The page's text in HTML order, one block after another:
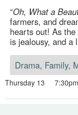
“Oh, What a
farmers, and
hearts out! As
is jealousy, and a
Drama, Family,
Thursday 13 7:30pm